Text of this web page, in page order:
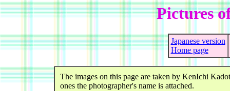
Pictures
Japanese version
Home page
The images on this page are taken by KenIchi
ones the photographer's name is attached.